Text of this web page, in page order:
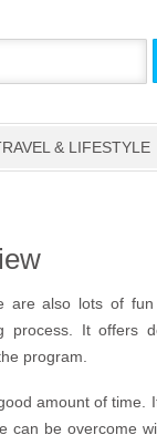
& LIFESTYLE
are also lots of fun
process. It offers
program.
amount of time.
can be overcome